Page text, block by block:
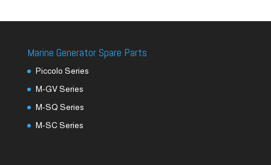
Marine Generator Spare Parts
Piccolo Series
M-GV Series
M-SQ Series
M-SC Series